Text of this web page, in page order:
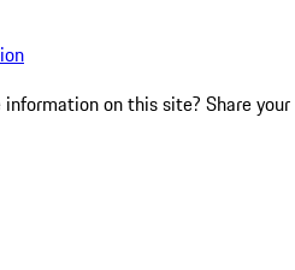
on this site? Share your